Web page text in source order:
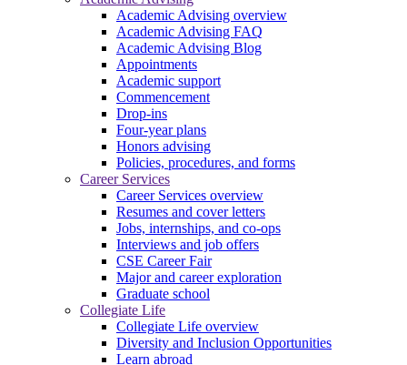
Academic Advising overview
Academic Advising FAQ
Academic Advising Blog
Appointments
Academic support
Commencement
Drop-ins
Four-year plans
Honors advising
Policies, procedures, and forms
Career Services
Career Services overview
Resumes and cover letters
Jobs, internships, and co-ops
Interviews and job offers
CSE Career Fair
Major and career exploration
Graduate school
Collegiate Life
Collegiate Life overview
Diversity and Inclusion Opportunities
Learn abroad